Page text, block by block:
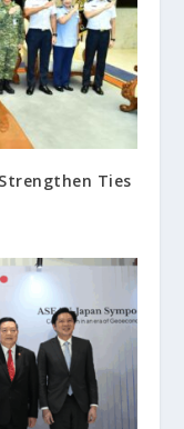
Ties